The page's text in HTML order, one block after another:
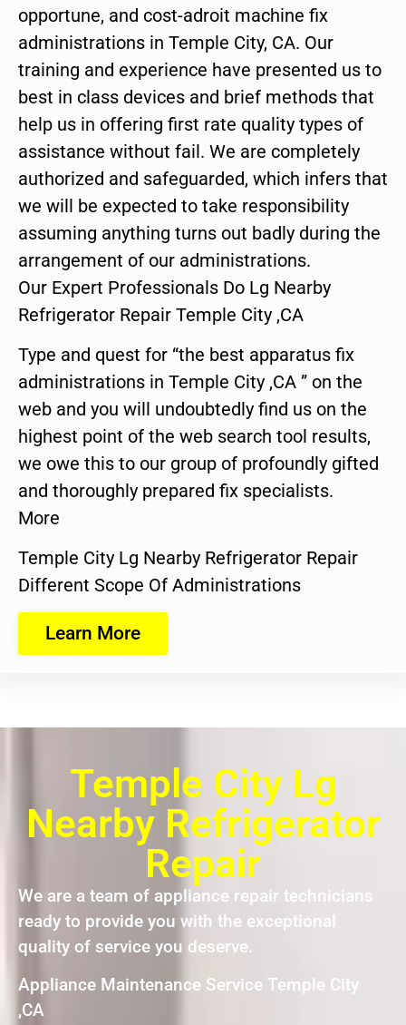
opportune, and cost-adroit machine fix
administrations in Temple City, CA. Our
training and experience have presented us to
best in class devices and brief methods that
help us in offering first rate quality types of
assistance without fail. We are completely
authorized and safeguarded, which infers that
we will be expected to take responsibility
assuming anything turns out badly during the
arrangement of our administrations.
Our Expert Professionals Do Lg Nearby
Refrigerator Repair Temple City ,CA
Type and quest for “the best apparatus fix
administrations in Temple City ,CA ” on the
web and you will undoubtedly find us on the
highest point of the web search tool results,
we owe this to our group of profoundly gifted
and thoroughly prepared fix specialists.
More
Temple City Lg Nearby Refrigerator Repair
Different Scope Of Administrations
Learn More
Temple City Lg
Nearby Refrigerator
Repair
We are a team of appliance repair technicians
ready to provide you with the exceptional
quality of service you deserve.
Appliance Maintenance Service Temple City
,CA